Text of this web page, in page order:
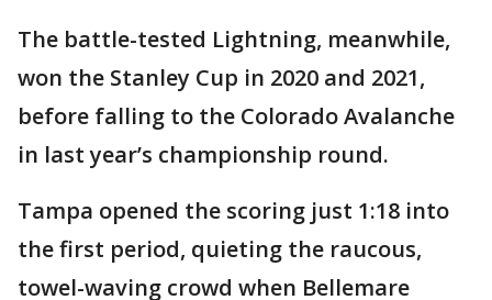
The battle-tested Lightning, meanwhile,
won the Stanley Cup in 2020 and 2021,
before falling to the Colorado Avalanche
in last year’s championship round.
Tampa opened the scoring just 1:18 into
the first period, quieting the raucous,
towel-waving crowd when Bellemare